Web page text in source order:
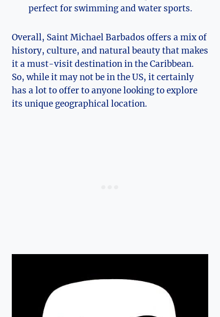
perfect for swimming and water sports.
Overall, Saint Michael Barbados offers a mix of
history, culture, and natural beauty that makes
it a must-visit destination in the Caribbean.
So, while it may not be in the US, it certainly
has a lot to offer to anyone looking to explore
its unique geographical location.